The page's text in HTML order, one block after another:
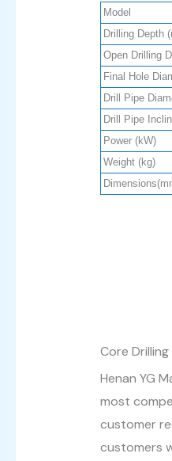
Model
Drilling Depth
Open Drilling
Final Hole
Drill Pipe
Drill Pipe
Power (kW)
Weight (kg)
Core
Henan YG
most
customer
customers